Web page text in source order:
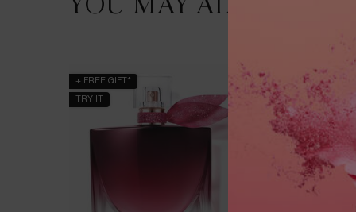
YOU MAY ALSO LIKE
+ FREE GIFT*
TRY IT